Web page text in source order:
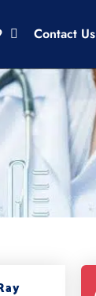
Contact Us